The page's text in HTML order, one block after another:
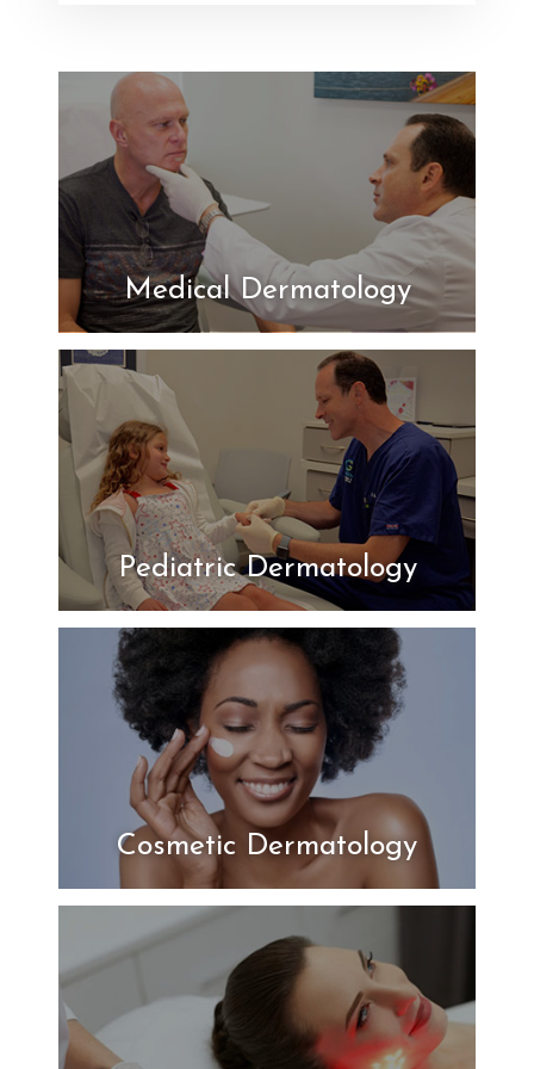
Medical Dermatology
Pediatric Dermatology
Cosmetic Dermatology